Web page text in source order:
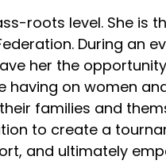
roots level. She is
During an
her the
having on women
families and
to create a
and ultimately